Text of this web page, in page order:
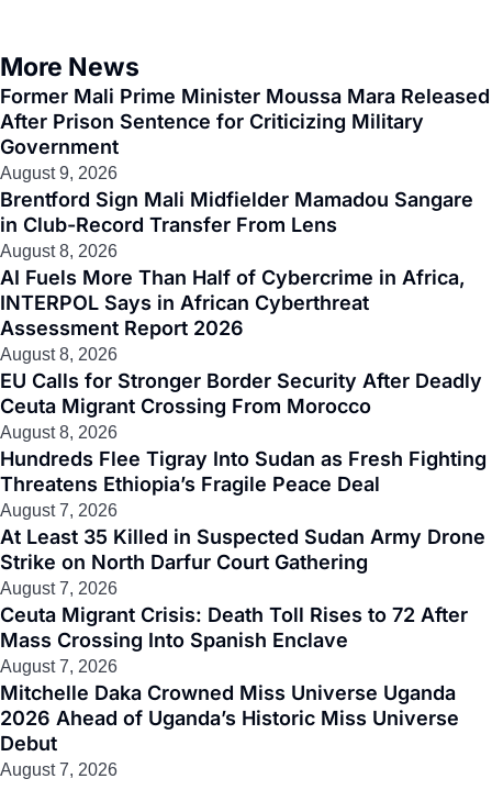
More News
Former Mali Prime Minister Moussa Mara Released
After Prison Sentence for Criticizing Military
Government
August 9, 2026
Brentford Sign Mali Midfielder Mamadou Sangare
in Club-Record Transfer From Lens
August 8, 2026
AI Fuels More Than Half of Cybercrime in Africa,
INTERPOL Says in African Cyberthreat
Assessment Report 2026
August 8, 2026
EU Calls for Stronger Border Security After Deadly
Ceuta Migrant Crossing From Morocco
August 8, 2026
Hundreds Flee Tigray Into Sudan as Fresh Fighting
Threatens Ethiopia’s Fragile Peace Deal
August 7, 2026
At Least 35 Killed in Suspected Sudan Army Drone
Strike on North Darfur Court Gathering
August 7, 2026
Ceuta Migrant Crisis: Death Toll Rises to 72 After
Mass Crossing Into Spanish Enclave
August 7, 2026
Mitchelle Daka Crowned Miss Universe Uganda
2026 Ahead of Uganda’s Historic Miss Universe
Debut
August 7, 2026